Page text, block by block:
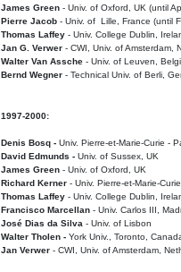
James Green - Univ. of Oxford, UK (until
Pierre Jacob - Univ. of Lille, France (until
Thomas Laffey - Univ. College Dublin,
Jan G. Verwer - CWI, Univ. of Amsterdam,
Walter Van Assche - Univ. of Leuven,
Bernd Wegner - Technical Univ. of Berli,
1997-2000:
Denis Bosq - Univ. Pierre-et-Marie-Curie -
David Edmunds - Univ. of Sussex, UK
James Green - Univ. of Oxford, UK
Richard Kerner - Univ. Pierre-et-Marie-
Thomas Laffey - Univ. College Dublin,
Francisco Marcellan - Univ. Carlos III,
José Dias da Silva - Univ. of Lisbon
Walter Tholen - York Univ., Toronto,
Jan Verwer - CWI, Univ. of Amsterdam,